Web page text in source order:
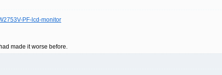
PF-lcd-monitor
made it worse before.